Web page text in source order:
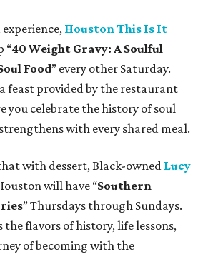
Houston This Is It
“40 Weight Gravy: A Soulful
Food” every other Saturday.
feast provided by the restaurant
you celebrate the history of soul
with every shared meal.
with dessert, Black-owned Lucy
will have “Southern
” Thursdays through Sundays.
the flavors of history, life lessons,
of becoming with the